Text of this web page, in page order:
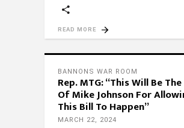
READ MORE
BANNONS WAR ROOM
Rep. MTG: “This Will Be
Of Mike Johnson For
This Bill To Happen”
MARCH 22, 2024